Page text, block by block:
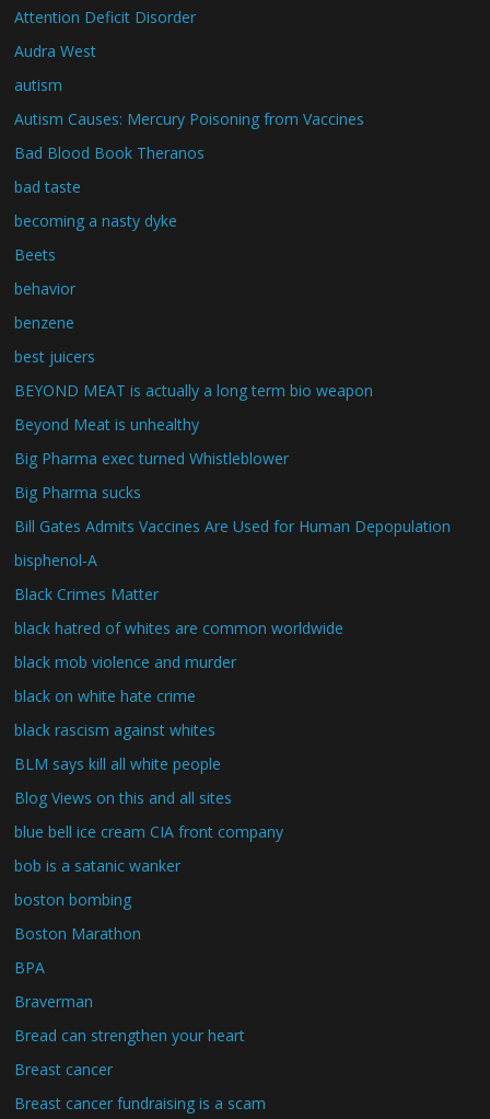
Attention Deficit Disorder
Audra West
autism
Autism Causes: Mercury Poisoning from Vaccines
Bad Blood Book Theranos
bad taste
becoming a nasty dyke
Beets
behavior
benzene
best juicers
BEYOND MEAT is actually a long term bio weapon
Beyond Meat is unhealthy
Big Pharma exec turned Whistleblower
Big Pharma sucks
Bill Gates Admits Vaccines Are Used for Human Depopulation
bisphenol-A
Black Crimes Matter
black hatred of whites are common worldwide
black mob violence and murder
black on white hate crime
black rascism against whites
BLM says kill all white people
Blog Views on this and all sites
blue bell ice cream CIA front company
bob is a satanic wanker
boston bombing
Boston Marathon
BPA
Braverman
Bread can strengthen your heart
Breast cancer
Breast cancer fundraising is a scam